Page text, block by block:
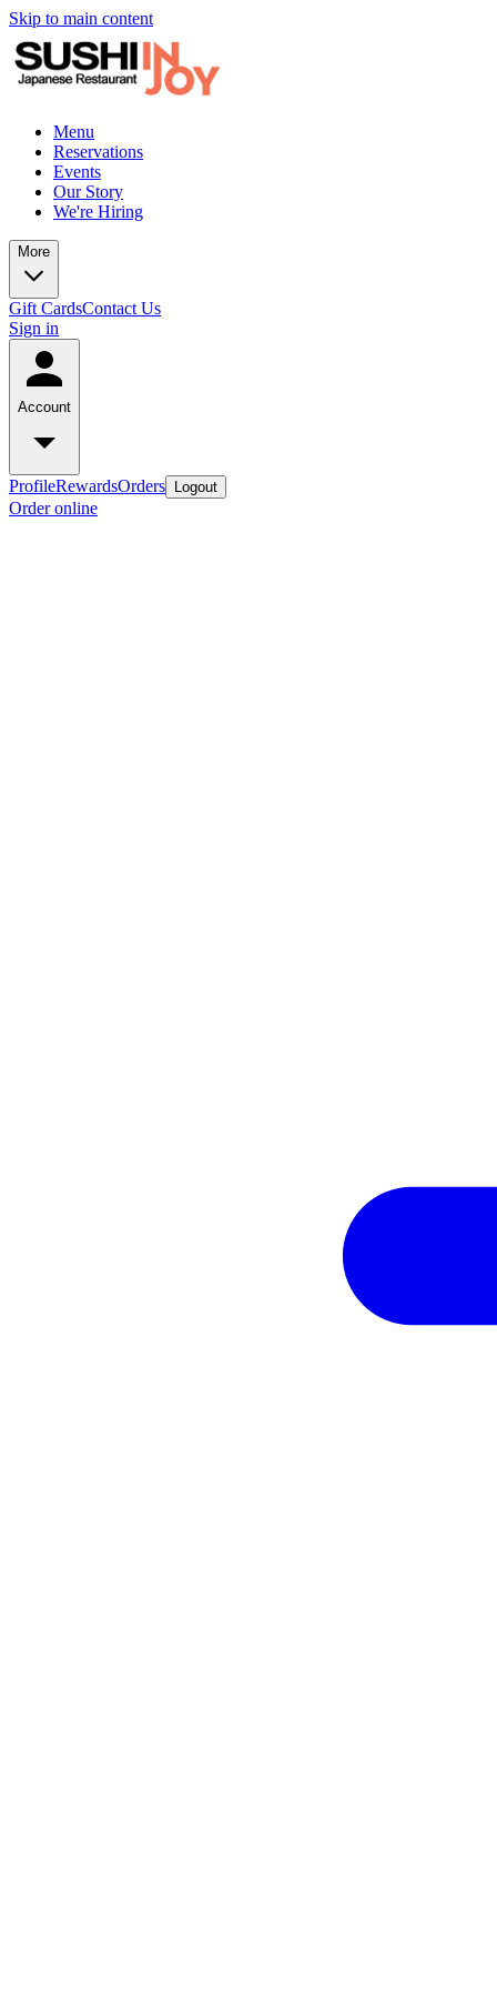
Skip to main content
Menu
Reservations
Events
Our Story
We're Hiring
More
Gift CardsContact Us
Sign in
Account
ProfileRewardsOrders Logout
Order online